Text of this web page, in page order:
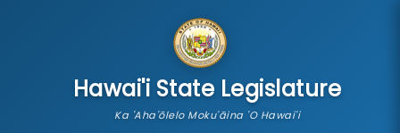
Hawai'i State Legislature
Ka 'Aha'ōlelo Moku'āina 'O Hawai'i